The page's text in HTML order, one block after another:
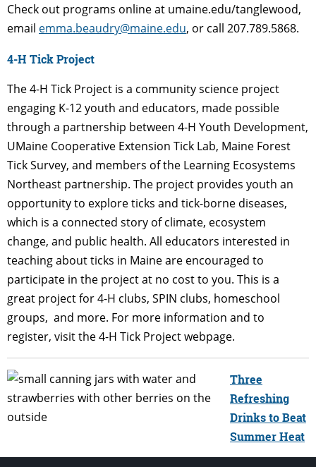
Check out programs online at umaine.edu/tanglewood,
email emma.beaudry@maine.edu, or call 207.789.5868.
4-H Tick Project
The 4-H Tick Project is a community science project
engaging K-12 youth and educators, made possible
through a partnership between 4-H Youth Development,
UMaine Cooperative Extension Tick Lab, Maine Forest
Tick Survey, and members of the Learning Ecosystems
Northeast partnership. The project provides youth an
opportunity to explore ticks and tick-borne diseases,
which is a connected story of climate, ecosystem
change, and public health. All educators interested in
teaching about ticks in Maine are encouraged to
participate in the project at no cost to you. This is a
great project for 4-H clubs, SPIN clubs, homeschool
groups, and more. For more information and to
register, visit the 4-H Tick Project webpage.
Three
Refreshing
Drinks to Beat
Summer Heat